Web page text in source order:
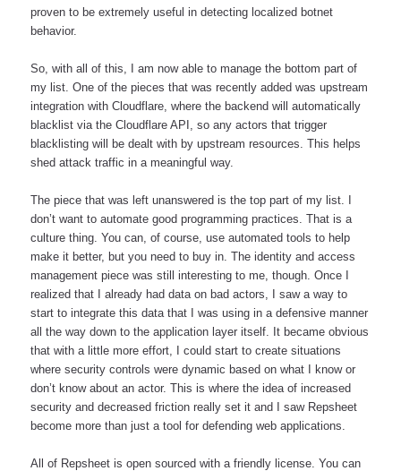
proven to be extremely useful in detecting localized botnet
behavior.
So, with all of this, I am now able to manage the bottom part of
my list. One of the pieces that was recently added was upstream
integration with Cloudflare, where the backend will automatically
blacklist via the Cloudflare API, so any actors that trigger
blacklisting will be dealt with by upstream resources. This helps
shed attack traffic in a meaningful way.
The piece that was left unanswered is the top part of my list. I
don’t want to automate good programming practices. That is a
culture thing. You can, of course, use automated tools to help
make it better, but you need to buy in. The identity and access
management piece was still interesting to me, though. Once I
realized that I already had data on bad actors, I saw a way to
start to integrate this data that I was using in a defensive manner
all the way down to the application layer itself. It became obvious
that with a little more effort, I could start to create situations
where security controls were dynamic based on what I know or
don’t know about an actor. This is where the idea of increased
security and decreased friction really set it and I saw Repsheet
become more than just a tool for defending web applications.
All of Repsheet is open sourced with a friendly license. You can